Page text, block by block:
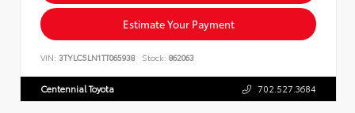
Estimate Your Payment
VIN: 3TYLC5LN1TT065938 Stock: 862063
Centennial Toyota 702.527.3684